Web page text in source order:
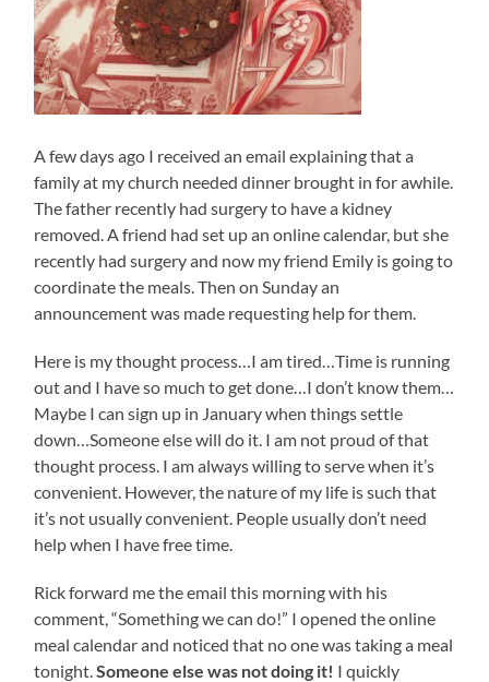
A few days ago I received an email explaining that a
family at my church needed dinner brought in for awhile.
The father recently had surgery to have a kidney
removed. A friend had set up an online calendar, but she
recently had surgery and now my friend Emily is going to
coordinate the meals. Then on Sunday an
announcement was made requesting help for them.
Here is my thought process…I am tired…Time is running
out and I have so much to get done…I don’t know them…
Maybe I can sign up in January when things settle
down…Someone else will do it. I am not proud of that
thought process. I am always willing to serve when it’s
convenient. However, the nature of my life is such that
it’s not usually convenient. People usually don’t need
help when I have free time.
Rick forward me the email this morning with his
comment, “Something we can do!” I opened the online
meal calendar and noticed that no one was taking a meal
tonight.Someone else was not doing it! I quickly